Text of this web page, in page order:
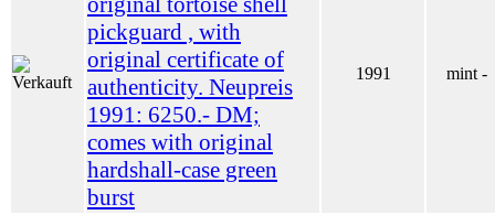
pickguard , with
original certificate of
authenticity. Neupreis
1991: 6250.- DM;
comes with original
hardshall-case green
burst
1991 mint -